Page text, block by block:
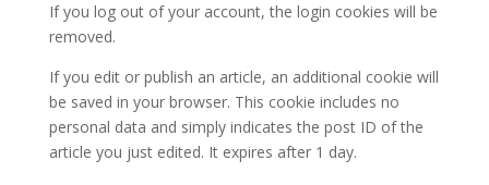
If you log out of your account, the login cookies will be
removed.
If you edit or publish an article, an additional cookie will
be saved in your browser. This cookie includes no
personal data and simply indicates the post ID of the
article you just edited. It expires after 1 day.